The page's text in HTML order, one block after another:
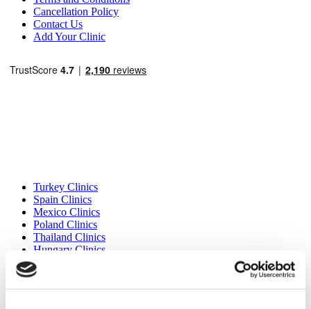
Cancellation Policy
Contact Us
Add Your Clinic
Turkey Clinics
Spain Clinics
Mexico Clinics
Poland Clinics
Thailand Clinics
Hungary Clinics
Colombia Clinics